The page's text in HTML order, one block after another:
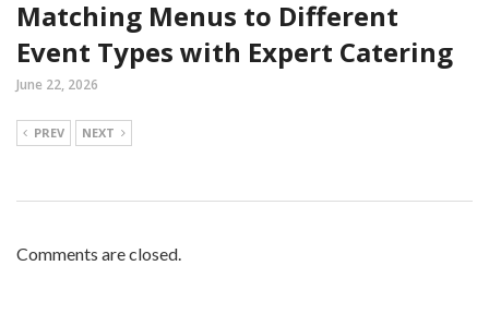
Matching Menus to Different
Event Types with Expert Catering
June 22, 2026
PREV NEXT
Comments are closed.